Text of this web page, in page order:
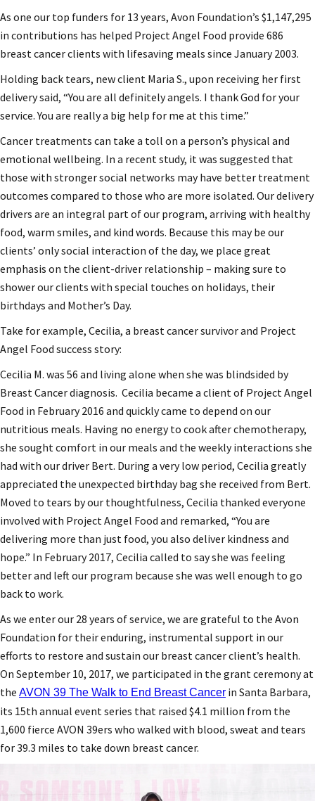
As one our top funders for 13 years, Avon Foundation’s $1,147,295
in contributions has helped Project Angel Food provide 686
breast cancer clients with lifesaving meals since January 2003.
Holding back tears, new client Maria S., upon receiving her first
delivery said, “You are all definitely angels. I thank God for your
service. You are really a big help for me at this time.”
Cancer treatments can take a toll on a person’s physical and
emotional wellbeing. In a recent study, it was suggested that
those with stronger social networks may have better treatment
outcomes compared to those who are more isolated. Our delivery
drivers are an integral part of our program, arriving with healthy
food, warm smiles, and kind words. Because this may be our
clients’ only social interaction of the day, we place great
emphasis on the client-driver relationship – making sure to
shower our clients with special touches on holidays, their
birthdays and Mother’s Day.
Take for example, Cecilia, a breast cancer survivor and Project
Angel Food success story:
Cecilia M. was 56 and living alone when she was blindsided by
Breast Cancer diagnosis. Cecilia became a client of Project Angel
Food in February 2016 and quickly came to depend on our
nutritious meals. Having no energy to cook after chemotherapy,
she sought comfort in our meals and the weekly interactions she
had with our driver Bert. During a very low period, Cecilia greatly
appreciated the unexpected birthday bag she received from Bert.
Moved to tears by our thoughtfulness, Cecilia thanked everyone
involved with Project Angel Food and remarked, “You are
delivering more than just food, you also deliver kindness and
hope.” In February 2017, Cecilia called to say she was feeling
better and left our program because she was well enough to go
back to work.
As we enter our 28 years of service, we are grateful to the Avon
Foundation for their enduring, instrumental support in our
efforts to restore and sustain our breast cancer client’s health.
On September 10, 2017, we participated in the grant ceremony at
the AVON 39 The Walk to End Breast Cancer in Santa Barbara,
its 15th annual event series that raised $4.1 million from the
1,600 fierce AVON 39ers who walked with blood, sweat and tears
for 39.3 miles to take down breast cancer.